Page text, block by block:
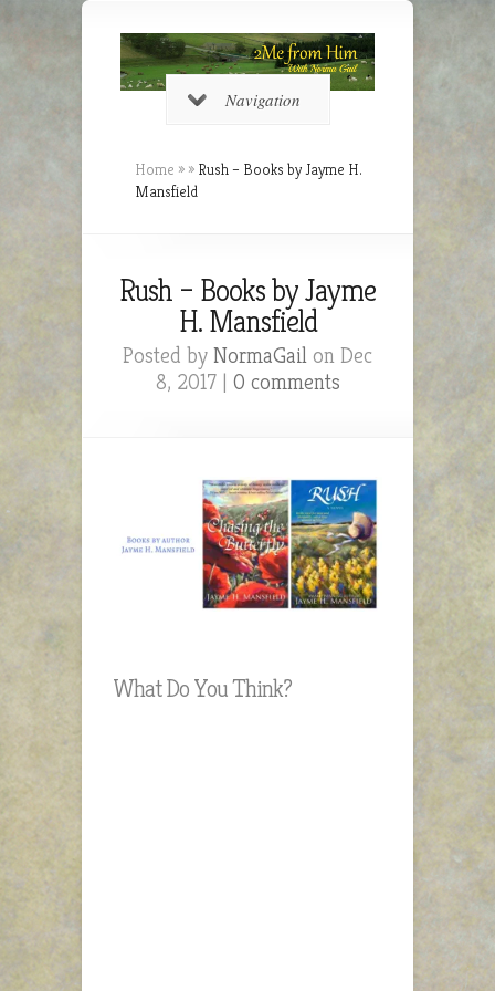
Navigation
Home » » Rush – Books by Jayme H.
Mansfield
Rush – Books by Jayme
H. Mansfield
Posted by NormaGail on Dec
8, 2017 | 0 comments
What Do You Think?